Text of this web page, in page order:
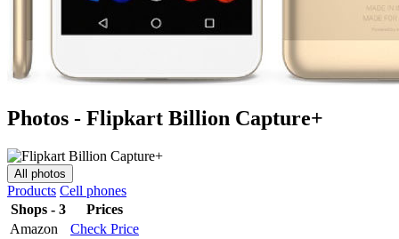
Photos - Flipkart Billion Capture+
All photos
Products Cell phones
Shops - 3
Prices
Amazon
Check Price